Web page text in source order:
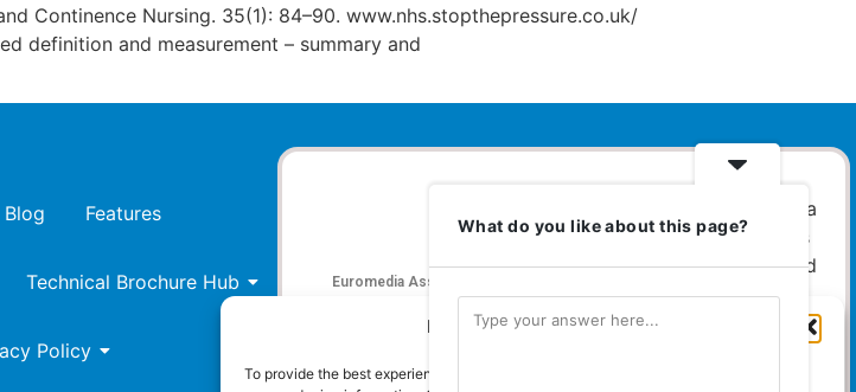
Manage Cookie Consent
To provide the best experiences, we use technologies like cookies to store and/or
Continence Nursing. 35(1): 84–90. www.nhs.stopthepressure.co.uk/
definition and measurement – summary and
Blog Features
Technical Brochure Hub
Policy
Euromedia Associates Ltd Publishers of
Nursing Essentials Magazine
What do you like about this page?